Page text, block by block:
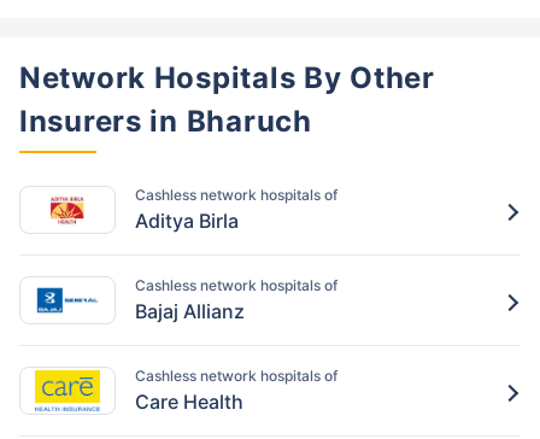
Network Hospitals By Other
Insurers in Bharuch
Cashless network hospitals of
Aditya Birla
Cashless network hospitals of
Bajaj Allianz
Cashless network hospitals of
Care Health